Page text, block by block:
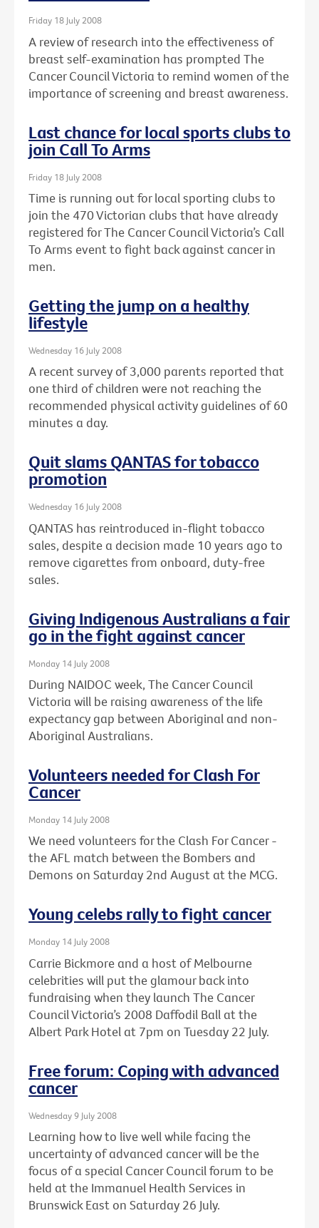
Friday 18 July 2008
A review of research into the effectiveness of
breast self-examination has prompted The
Cancer Council Victoria to remind women of the
importance of screening and breast awareness.
Last chance for local sports clubs to
join Call To Arms
Friday 18 July 2008
Time is running out for local sporting clubs to
join the 470 Victorian clubs that have already
registered for The Cancer Council Victoria’s Call
To Arms event to fight back against cancer in
men.
Getting the jump on a healthy
lifestyle
Wednesday 16 July 2008
A recent survey of 3,000 parents reported that
one third of children were not reaching the
recommended physical activity guidelines of 60
minutes a day.
Quit slams QANTAS for tobacco
promotion
Wednesday 16 July 2008
QANTAS has reintroduced in-flight tobacco
sales, despite a decision made 10 years ago to
remove cigarettes from onboard, duty-free
sales.
Giving Indigenous Australians a fair
go in the fight against cancer
Monday 14 July 2008
During NAIDOC week, The Cancer Council
Victoria will be raising awareness of the life
expectancy gap between Aboriginal and non-
Aboriginal Australians.
Volunteers needed for Clash For
Cancer
Monday 14 July 2008
We need volunteers for the Clash For Cancer -
the AFL match between the Bombers and
Demons on Saturday 2nd August at the MCG.
Young celebs rally to fight cancer
Monday 14 July 2008
Carrie Bickmore and a host of Melbourne
celebrities will put the glamour back into
fundraising when they launch The Cancer
Council Victoria’s 2008 Daffodil Ball at the
Albert Park Hotel at 7pm on Tuesday 22 July.
Free forum: Coping with advanced
cancer
Wednesday 9 July 2008
Learning how to live well while facing the
uncertainty of advanced cancer will be the
focus of a special Cancer Council forum to be
held at the Immanuel Health Services in
Brunswick East on Saturday 26 July.